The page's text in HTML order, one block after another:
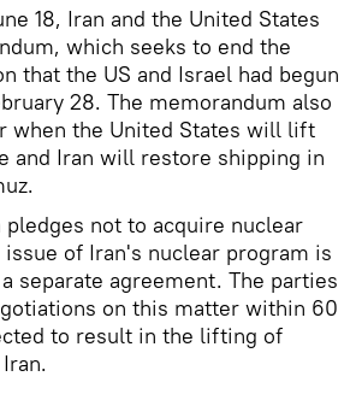
18, Iran and the United States
which seeks to end the
that the US and Israel had begun
28. The memorandum also
when the United States will lift
and Iran will restore shipping in
not to acquire nuclear
of Iran's nuclear program is
separate agreement. The parties
on this matter within 60
to result in the lifting of